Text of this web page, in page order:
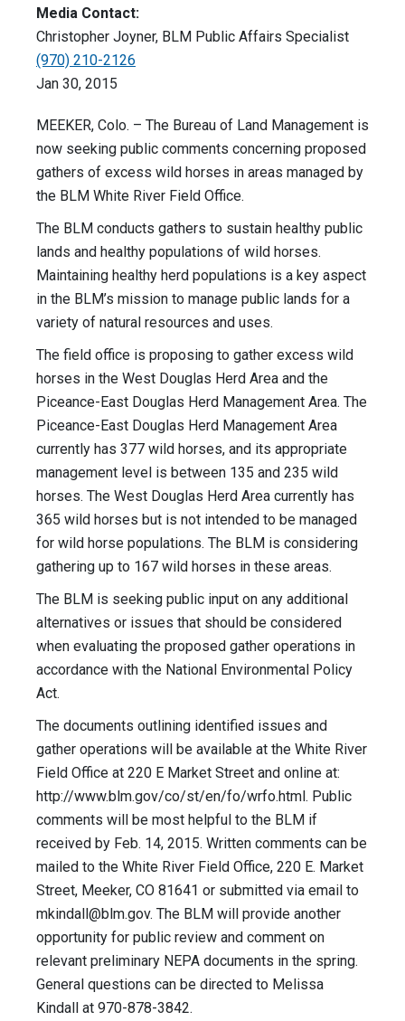
Media Contact:
Christopher Joyner, BLM Public Affairs Specialist
(970) 210-2126
Jan 30, 2015
MEEKER, Colo. – The Bureau of Land Management is
now seeking public comments concerning proposed
gathers of excess wild horses in areas managed by
the BLM White River Field Office.
The BLM conducts gathers to sustain healthy public
lands and healthy populations of wild horses.
Maintaining healthy herd populations is a key aspect
in the BLM’s mission to manage public lands for a
variety of natural resources and uses.
The field office is proposing to gather excess wild
horses in the West Douglas Herd Area and the
Piceance-East Douglas Herd Management Area. The
Piceance-East Douglas Herd Management Area
currently has 377 wild horses, and its appropriate
management level is between 135 and 235 wild
horses. The West Douglas Herd Area currently has
365 wild horses but is not intended to be managed
for wild horse populations. The BLM is considering
gathering up to 167 wild horses in these areas.
The BLM is seeking public input on any additional
alternatives or issues that should be considered
when evaluating the proposed gather operations in
accordance with the National Environmental Policy
Act.
The documents outlining identified issues and
gather operations will be available at the White River
Field Office at 220 E Market Street and online at:
http://www.blm.gov/co/st/en/fo/wrfo.html. Public
comments will be most helpful to the BLM if
received by Feb. 14, 2015. Written comments can be
mailed to the White River Field Office, 220 E. Market
Street, Meeker, CO 81641 or submitted via email to
mkindall@blm.gov. The BLM will provide another
opportunity for public review and comment on
relevant preliminary NEPA documents in the spring.
General questions can be directed to Melissa
Kindall at 970-878-3842.